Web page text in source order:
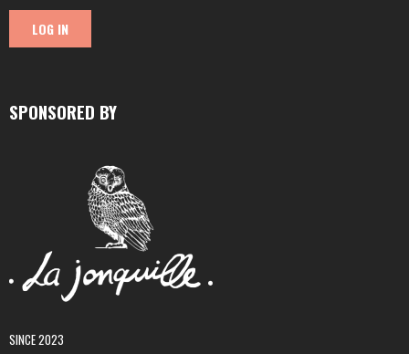
SPONSORED BY
SINCE 2023